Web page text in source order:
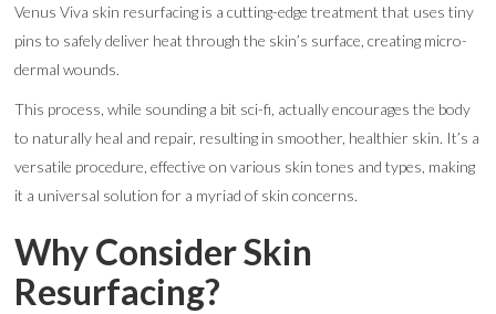
Venus Viva skin resurfacing is a cutting-edge treatment that uses tiny
pins to safely deliver heat through the skin’s surface, creating micro-
dermal wounds.
This process, while sounding a bit sci-fi, actually encourages the body
to naturally heal and repair, resulting in smoother, healthier skin. It’s a
versatile procedure, effective on various skin tones and types, making
it a universal solution for a myriad of skin concerns.
Why Consider Skin
Resurfacing?